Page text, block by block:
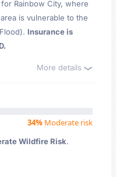
Rainbow City, where
is vulnerable to the
Insurance is
More details
34% Moderate risk
Wildfire Risk.